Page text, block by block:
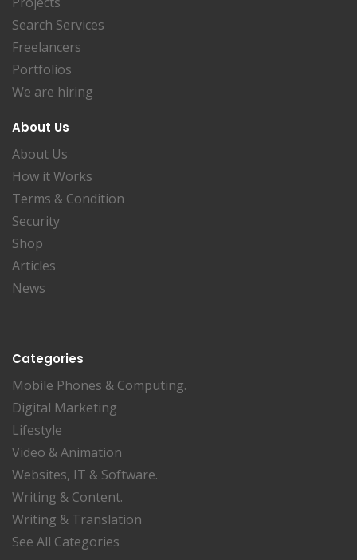
Search Services
Freelancers
Portfolios
We are hiring
About Us
About Us
How it Works
Terms & Condition
Security
Shop
Articles
News
Categories
Mobile Phones & Computing.
Digital Marketing
Lifestyle
Video & Animation
Websites, IT & Software.
Writing & Content.
Writing & Translation
See All Categories